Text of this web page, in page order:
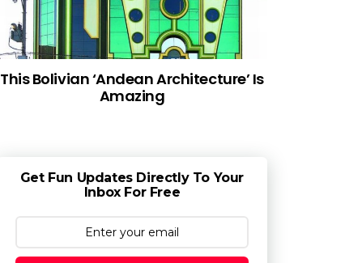
This Bolivian ‘Andean Architecture’ Is
Amazing
Get Fun Updates Directly To Your
Inbox For Free